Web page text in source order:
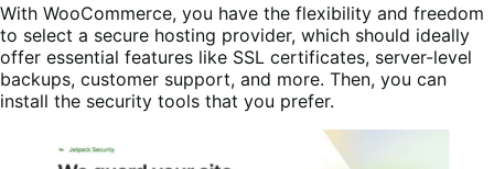
With WooCommerce, you have the flexibility and freedom
to select a secure hosting provider, which should ideally
offer essential features like SSL certificates, server-level
backups, customer support, and more. Then, you can
install the security tools that you prefer.